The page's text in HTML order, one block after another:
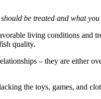
be treated and what you
living conditions and
quality.
– they are either
the toys, games, and